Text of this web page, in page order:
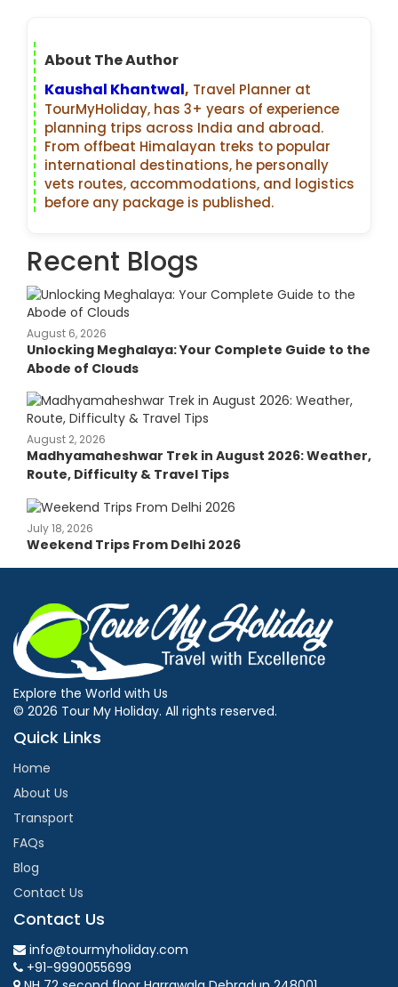
About The Author
Kaushal Khantwal, Travel Planner at
TourMyHoliday, has 3+ years of experience
planning trips across India and abroad.
From offbeat Himalayan treks to popular
international destinations, he personally
vets routes, accommodations, and logistics
before any package is published.
Recent Blogs
August 6, 2026
Unlocking Meghalaya: Your Complete Guide to the
Abode of Clouds
August 2, 2026
Madhyamaheshwar Trek in August 2026: Weather,
Route, Difficulty & Travel Tips
July 18, 2026
Weekend Trips From Delhi 2026
Explore the World with Us
© 2026 Tour My Holiday. All rights reserved.
Quick Links
Home
About Us
Transport
FAQs
Blog
Contact Us
Contact Us
info@tourmyholiday.com
+91-9990055699